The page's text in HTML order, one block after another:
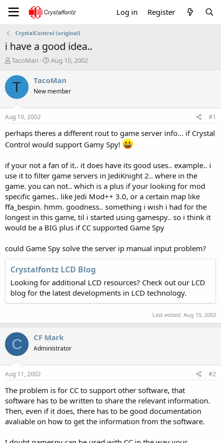
Log in Register
CrystalControl (original)
i have a good idea..
T
r
e
a
t
a
t
r
TacoMan
S
a
t
e
Aug 10, 2002
T TacoMan
New member
Aug 10, 2002 #1
perhaps theres a different rout to game server info... if Crystal
Control would support Gamy Spy!
if your not a fan of it.. it does have its good uses.. example.. i
use it to filter game servers in JediKnight 2.. where in the
game. you can not.. which is a plus if your looking for mod
specific games.. like Jedi Mod++ 3.0, or a certain map like
ffa_bespin. hmm. goodness.. something i wish i had for the
longest in this game, til i started using gamespy.. so i think it
would be a BIG plus if CC supported Game Spy
could Game Spy solve the server ip manual input problem?
Crystalfontz LCD Blog
Looking for additional LCD resources? Check out our LCD
blog for the latest developments in LCD technology.
Last edited: Aug 10, 2002
C CF Mark
Administrator
Aug 11, 2002 #2
The problem is for CC to support other software, that
software has to be written to share the relevant information.
Then, even if it does, there has to be good documentation
avaliable on how to get the information from the software.